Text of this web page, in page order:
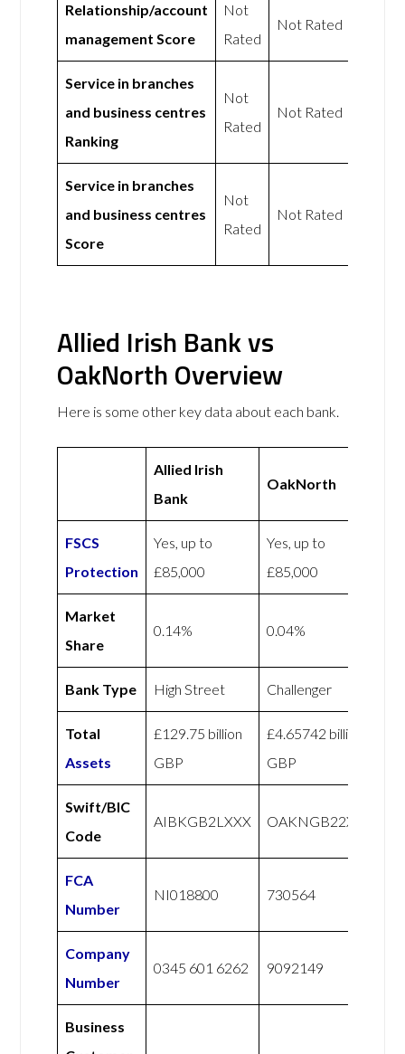
Relationship/account
management Score
Not
Rated
Not Rated
Service in branches
and business centres
Ranking
Not
Rated
Not Rated
Service in branches
and business centres
Score
Not
Rated
Not Rated
Allied Irish Bank vs
OakNorth Overview
Here is some other key data about each bank.
Allied Irish
Bank
OakNorth
FSCS
Protection
Yes, up to
£85,000
Yes, up to
£85,000
Market
Share
0.14% 0.04%
Bank Type High Street Challenger
Total
Assets
£129.75 billion
GBP
£4.65742 billion
GBP
Swift/BIC
Code
AIBKGB2LXXX OAKNGB22XXX
FCA
Number
NI018800 730564
Company
Number
0345 601 6262 9092149
Business